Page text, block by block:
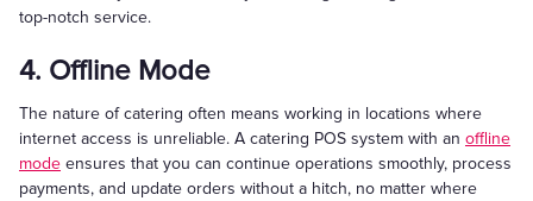
top-notch service.
4. Offline Mode
The nature of catering often means working in locations where
internet access is unreliable. A catering POS system with an offline
mode ensures that you can continue operations smoothly, process
payments, and update orders without a hitch, no matter where